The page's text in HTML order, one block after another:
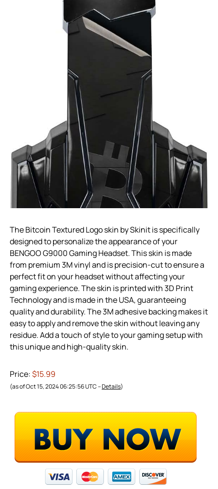
The Bitcoin Textured Logo skin by Skinit is specifically
designed to personalize the appearance of your
BENGOO G9000 Gaming Headset. This skin is made
from premium 3M vinyl and is precision-cut to ensure a
perfect fit on your headset without affecting your
gaming experience. The skin is printed with 3D Print
Technology and is made in the USA, guaranteeing
quality and durability. The 3M adhesive backing makes it
easy to apply and remove the skin without leaving any
residue. Add a touch of style to your gaming setup with
this unique and high-quality skin.
Price:$15.99
(as of Oct 15, 2024 06:25:56 UTC –Details)